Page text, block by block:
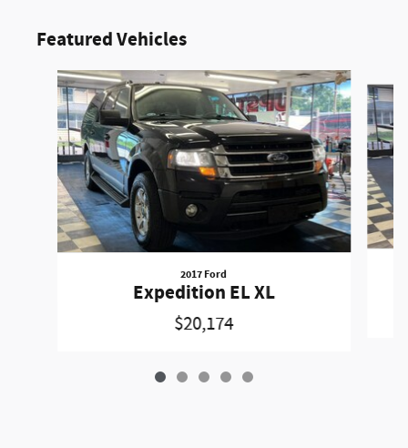
Featured Vehicles
Slide 1 of 5
2017 Ford
Expedition EL XL
$20,174